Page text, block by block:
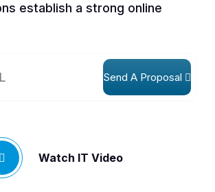
establish a strong online
Send A Proposal
Watch IT Video